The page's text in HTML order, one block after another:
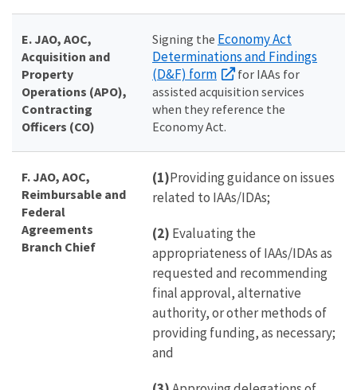
E. JAO, AOC,
Acquisition and
Property
Operations (APO),
Contracting
Officers (CO)
Signing the Economy Act
Determinations and Findings
(D&F) form
for IAAs for
assisted acquisition services
when they reference the
Economy Act.
F. JAO, AOC,
Reimbursable and
Federal
Agreements
Branch Chief
(1)Providing guidance on issues
related to IAAs/IDAs;
(2) Evaluating the
appropriateness of IAAs/IDAs as
requested and recommending
final approval, alternative
authority, or other methods of
providing funding, as necessary;
and